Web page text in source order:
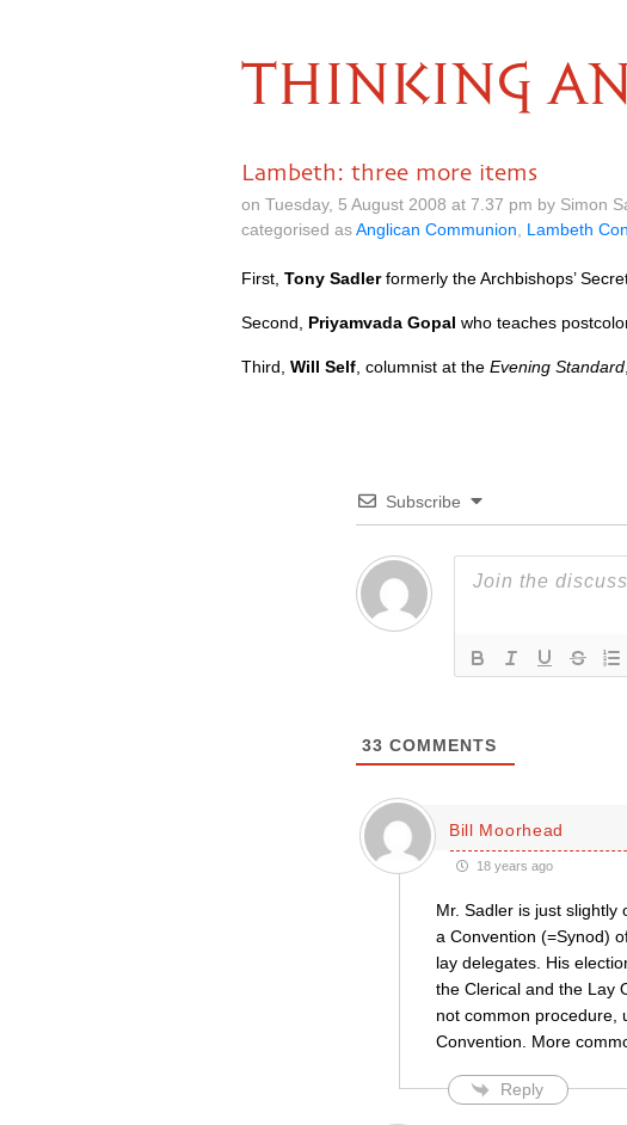
THINKING
Lambeth: three more items
on Tuesday, 5 August 2008 at 7.37 pm by Simon
categorised asAnglican Communion Lambeth
First, Tony Sadlerformerly the Archbishops’
Second, Priyamvada Gopal who teaches
Third, Will Self , columnist at the Evening Standard
Subscribe
33 COMMENTS
Bill Moorhead
18 years ago
Mr. Sadler is just
a Convention (=Synod)
lay delegates. His
the Clerical and the Lay
not common procedure,
Convention. More
Reply